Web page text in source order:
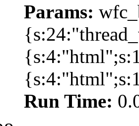
Params:
Run Time: